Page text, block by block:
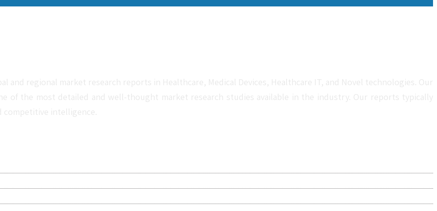
and regional market research reports in Healthcare, Medical Devices, Healthcare IT, and Novel technologies. Our
of the most detailed and well-thought market research studies available in the industry. Our reports typically
competitive intelligence.